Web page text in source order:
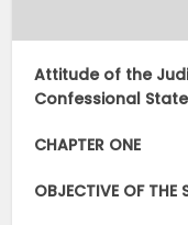
Attitude of the
Confessional
CHAPTER ONE
OBJECTIVE OF THE